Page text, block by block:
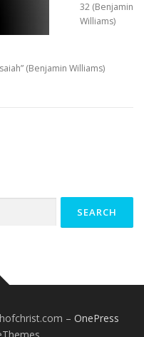
32(Benjamin
Williams)
(Benjamin Williams)
– OnePress